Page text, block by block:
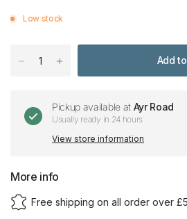
Low stock
Add
Pickup available at Ayr Road
Usually ready in 24 hours
View store information
More info
Free shipping on all order over